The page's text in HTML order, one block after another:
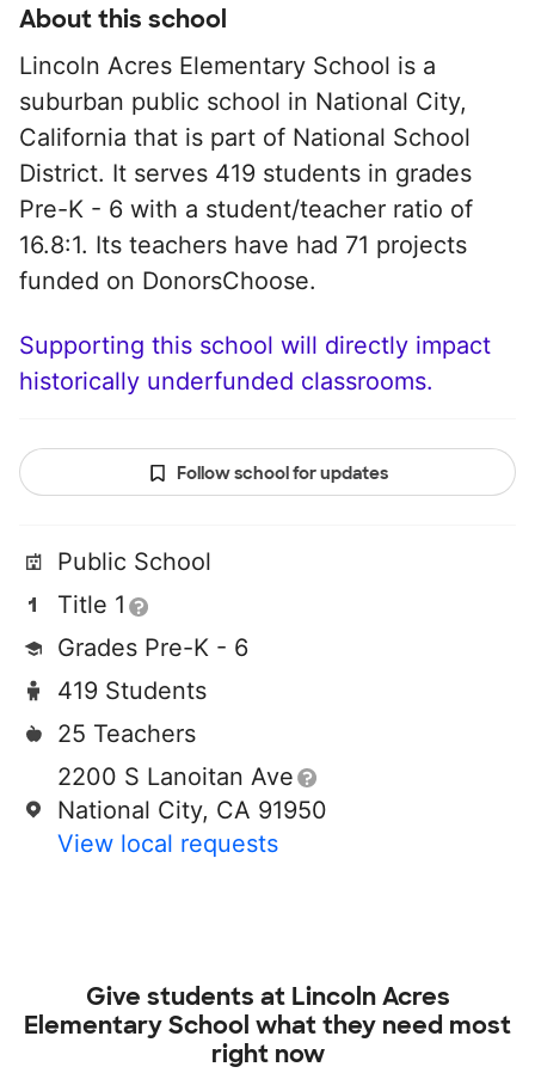
About this school
Lincoln Acres Elementary School is a
suburban public school in National City,
California that is part of National School
District. It serves 419 students in grades
Pre-K - 6 with a student/teacher ratio of
16.8:1. Its teachers have had 71 projects
funded on DonorsChoose.
Supporting this school will directly impact
historically underfunded classrooms.
Follow school for updates
Public School
Title 1
Grades Pre-K - 6
419 Students
25 Teachers
2200 S Lanoitan Ave
National City, CA 91950
View local requests
Give students at Lincoln Acres
Elementary School what they need most
right now